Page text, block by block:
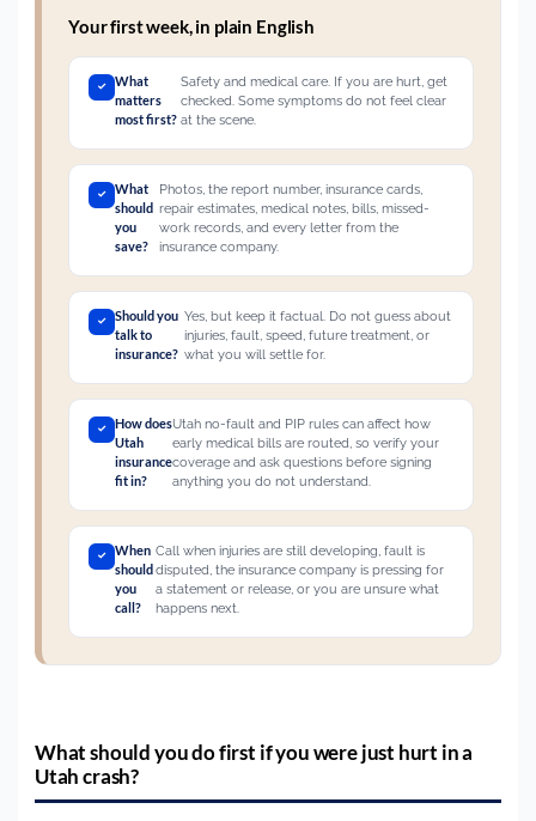
Your first week, in plain English
What
matters
most first?
Safety and medical care. If you are hurt, get
checked. Some symptoms do not feel clear
at the scene.
What
should
you
save?
Photos, the report number, insurance cards,
repair estimates, medical notes, bills, missed-
work records, and every letter from the
insurance company.
Should you
talk to
insurance?
Yes, but keep it factual. Do not guess about
injuries, fault, speed, future treatment, or
what you will settle for.
How does
Utah
insurance
fit in?
Utah no-fault and PIP rules can affect how
early medical bills are routed, so verify your
coverage and ask questions before signing
anything you do not understand.
When
should
you
call?
Call when injuries are still developing, fault is
disputed, the insurance company is pressing for
a statement or release, or you are unsure what
happens next.
What should you do first if you were just hurt in a
Utah crash?